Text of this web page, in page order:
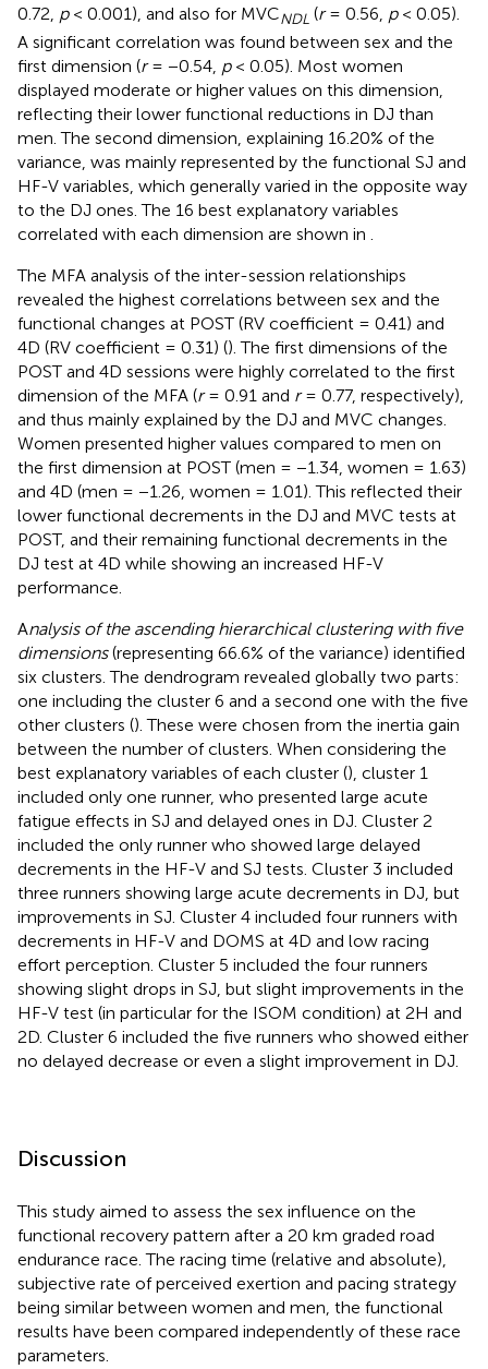
0.72, p< 0.001), and also for MVCNDL (r= 0.56, p< 0.05).
A significant correlation was found between sex and the
first dimension (r= −0.54, p< 0.05). Most women
displayed moderate or higher values on this dimension,
reflecting their lower functional reductions in DJ than
men. The second dimension, explaining 16.20% of the
variance, was mainly represented by the functional SJ and
HF-V variables, which generally varied in the opposite way
to the DJ ones. The 16 best explanatory variables
correlated with each dimension are shown in
The MFA analysis of the inter-session relationships
revealed the highest correlations between sex and the
functional changes at POST (RV coefficient = 0.41) and
4D (RV coefficient = 0.31) (). The first dimensions of the
POST and 4D sessions were highly correlated to the first
dimension of the MFA (r= 0.91 and r= 0.77, respectively),
and thus mainly explained by the DJ and MVC changes.
Women presented higher values compared to men on
the first dimension at POST (men = −1.34, women = 1.63)
and 4D (men = −1.26, women = 1.01). This reflected their
lower functional decrements in the DJ and MVC tests at
POST, and their remaining functional decrements in the
DJ test at 4D while showing an increased HF-V
performance.
Analysis of the ascending hierarchical clustering with five
dimensions(representing 66.6% of the variance) identified
six clusters. The dendrogram revealed globally two parts:
one including the cluster 6 and a second one with the five
other clusters (). These were chosen from the inertia gain
between the number of clusters. When considering the
best explanatory variables of each cluster (), cluster 1
included only one runner, who presented large acute
fatigue effects in SJ and delayed ones in DJ. Cluster 2
included the only runner who showed large delayed
decrements in the HF-V and SJ tests. Cluster 3 included
three runners showing large acute decrements in DJ, but
improvements in SJ. Cluster 4 included four runners with
decrements in HF-V and DOMS at 4D and low racing
effort perception. Cluster 5 included the four runners
showing slight drops in SJ, but slight improvements in the
HF-V test (in particular for the ISOM condition) at 2H and
2D. Cluster 6 included the five runners who showed either
no delayed decrease or even a slight improvement in DJ.
Discussion
This study aimed to assess the sex influence on the
functional recovery pattern after a 20 km graded road
endurance race. The racing time (relative and absolute),
subjective rate of perceived exertion and pacing strategy
being similar between women and men, the functional
results have been compared independently of these race
parameters.